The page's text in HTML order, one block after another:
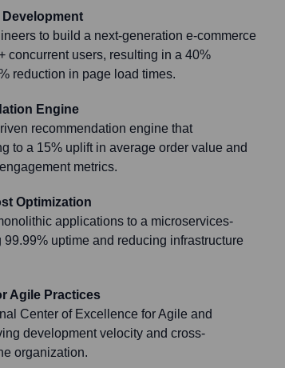
Development
to build a next-generation e-commerce
concurrent users, resulting in a 40%
reduction in page load times.
Engine
recommendation engine that
to a 15% uplift in average order value and
metrics.
Optimization
applications to a microservices-
uptime and reducing infrastructure
Agile Practices
Center of Excellence for Agile and
development velocity and cross-
organization.